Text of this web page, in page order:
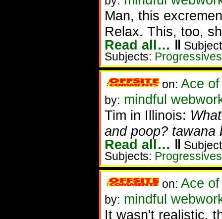
Man, this
Relax. This, too,
Read all… ‖
Subjects:
on: Ace
by: mindful
Tim in Illinois:
and poop? tawana
Read all… ‖
Subjects:
on: Ace
by: mindful
It wasn't realistic,